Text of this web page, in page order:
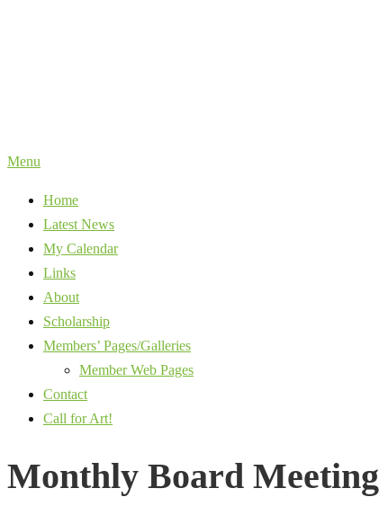
Menu
Home
Latest News
My Calendar
Links
About
Scholarship
Members’ Pages/Galleries
Member Web Pages
Contact
Call for Art!
Monthly Board Meeting